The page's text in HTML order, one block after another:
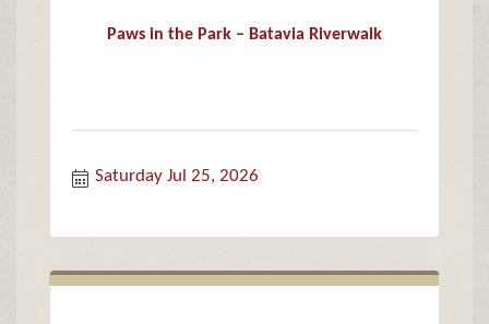
Paws in the Park – Batavia Riverwalk
Saturday Jul 25, 2026